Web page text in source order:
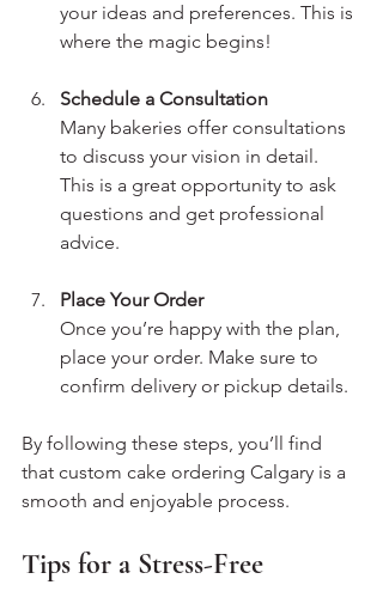
your ideas and preferences. This is
where the magic begins!
Schedule a Consultation
Many bakeries offer consultations
to discuss your vision in detail.
This is a great opportunity to ask
questions and get professional
advice.
Place Your Order
Once you’re happy with the plan,
place your order. Make sure to
confirm delivery or pickup details.
By following these steps, you’ll find
that custom cake ordering Calgary is a
smooth and enjoyable process.
Tips for a Stress-Free